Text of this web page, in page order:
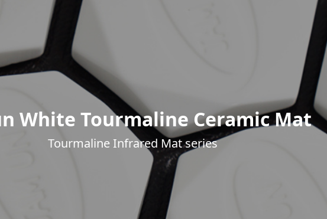
White Tourmaline Ceramic Mat
Tourmaline Infrared Mat series